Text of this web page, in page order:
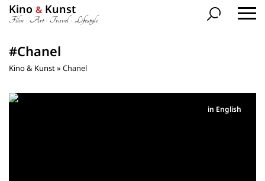
Kino & Kunst
Film • Art • Travel • Lifestyle
#Chanel
Kino & Kunst» Chanel
in English